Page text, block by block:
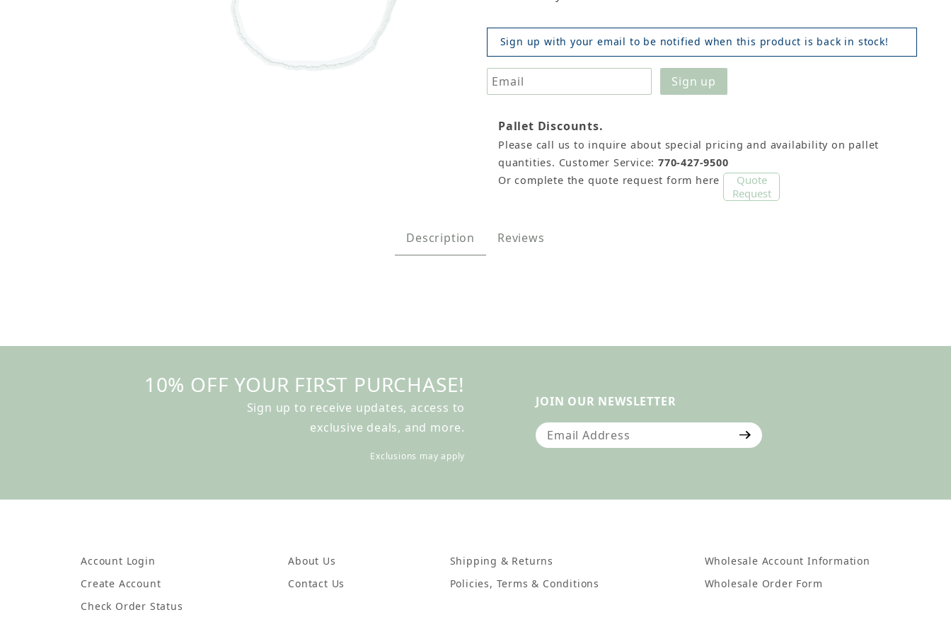
Sign up with your email to be notified when this product is back in stock!
Pallet Discounts.
Please call us to inquire about special pricing and availability on pallet
quantities. Customer Service: 770-427-9500
Or complete the quote request form here
Quote
Request
Description Reviews
10% OFF YOUR FIRST PURCHASE!
Sign up to receive updates, access to
exclusive deals, and more.
Exclusions may apply
JOIN OUR NEWSLETTER
Join Our Newsletter
Account Login
Create Account
Check Order Status
About Us
Contact Us
Shipping & Returns
Policies, Terms & Conditions
Wholesale Account Information
Wholesale Order Form